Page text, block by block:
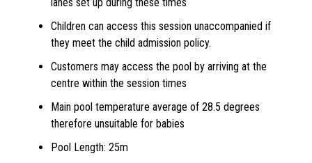
Children can access this session unaccompanied if
they meet the child admission policy.
Customers may access the pool by arriving at the
centre within the session times
Main pool temperature average of 28.5 degrees
therefore unsuitable for babies
Pool Length: 25m